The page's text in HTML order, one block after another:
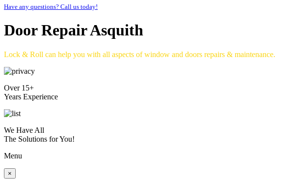
Have any questions? Call us today!
Door Repair Asquith
Lock & Roll can help you with all aspects of window and doors repairs & maintenance.
Over 15+
Years Experience
We Have All
The Solutions for You!
Menu
×